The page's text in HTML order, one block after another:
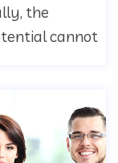
the
cannot